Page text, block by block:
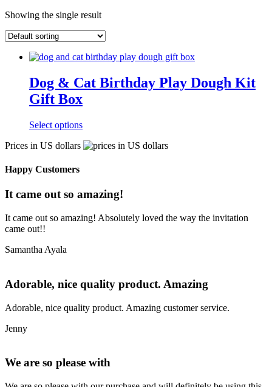
Showing the single result
Dog & Cat Birthday Play Dough Kit
Gift Box
Select options
Prices in US dollars
Happy Customers
It came out so amazing!
It came out so amazing! Absolutely loved the way the invitation
came out!!
Samantha Ayala
Adorable, nice quality product. Amazing
Adorable, nice quality product. Amazing customer service.
Jenny
We are so please with